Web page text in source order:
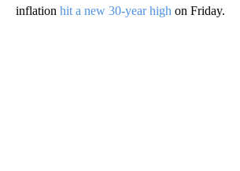
inflation hit a new 30-year high on Friday.